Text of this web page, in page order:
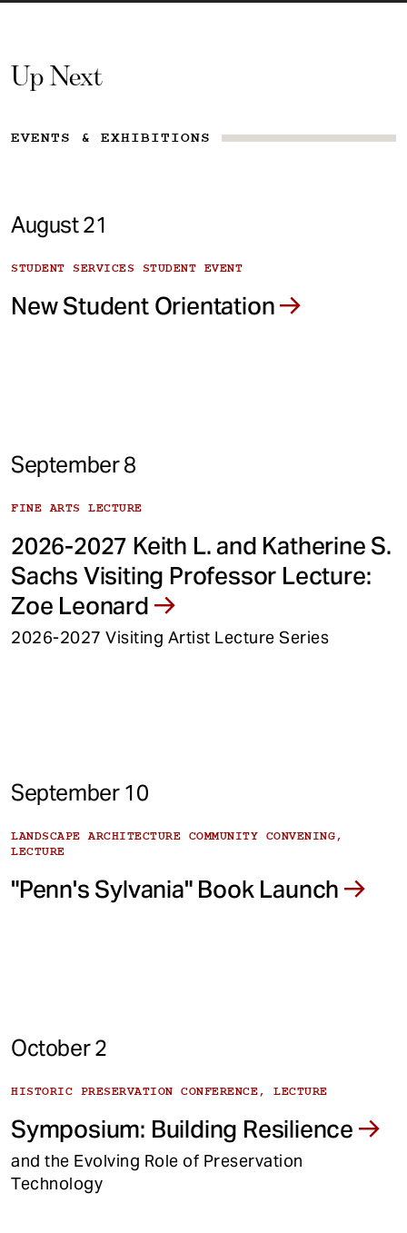
Up Next
EVENTS & EXHIBITIONS
August 21
STUDENT SERVICES STUDENT EVENT
New Student Orientation
September 8
FINE ARTS LECTURE
2026-2027 Keith L. and Katherine S.
Sachs Visiting Professor Lecture:
Zoe Leonard
2026-2027 Visiting Artist Lecture Series
September 10
LANDSCAPE ARCHITECTURE COMMUNITY CONVENING,
LECTURE
"Penn's Sylvania" Book Launch
October 2
HISTORIC PRESERVATION CONFERENCE, LECTURE
Symposium: Building Resilience
and the Evolving Role of Preservation
Technology